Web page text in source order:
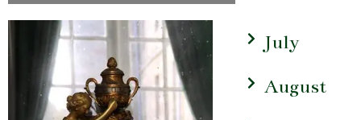
July
August